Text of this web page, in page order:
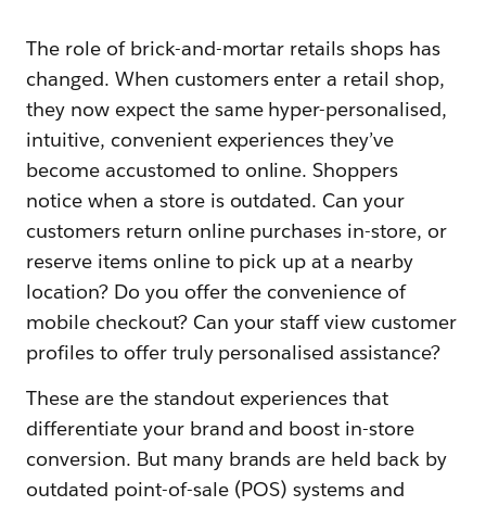
The role of brick-and-mortar retails shops has
changed. When customers enter a retail shop,
they now expect the same hyper-personalised,
intuitive, convenient experiences they’ve
become accustomed to online. Shoppers
notice when a store is outdated. Can your
customers return online purchases in-store, or
reserve items online to pick up at a nearby
location? Do you offer the convenience of
mobile checkout? Can your staff view customer
profiles to offer truly personalised assistance?
These are the standout experiences that
differentiate your brand and boost in-store
conversion. But many brands are held back by
outdated point-of-sale (POS) systems and